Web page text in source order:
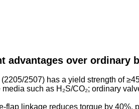
advantages over ordinary
2507) has a yield strength of
such as H₂S/CO₂; ordinary
flap linkage reduces torque by 40%,